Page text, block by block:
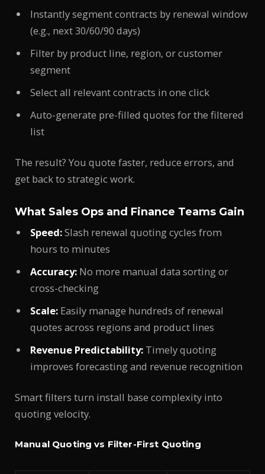
Instantly segment contracts by renewal window
(e.g., next 30/60/90 days)
Filter by product line, region, or customer
segment
Select all relevant contracts in one click
Auto-generate pre-filled quotes for the filtered
list
The result? You quote faster, reduce errors, and
get back to strategic work.
What Sales Ops and Finance Teams Gain
Speed:Slash renewal quoting cycles from
hours to minutes
Accuracy: No more manual data sorting or
cross-checking
Scale: Easily manage hundreds of renewal
quotes across regions and product lines
Revenue Predictability: Timely quoting
improves forecasting and revenue recognition
Smart filters turn install base complexity into
quoting velocity.
Manual Quoting vs Filter-First Quoting